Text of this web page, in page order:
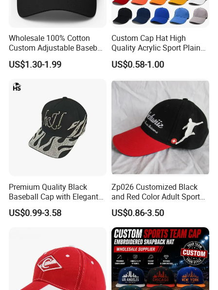
Wholesale 100% Cotton
Custom Adjustable Baseball
Cap with Embroidered Logo
US$1.30-1.99
Custom Cap Hat High
Quality Acrylic Sport Plain
Baseball Caps Wholesales
From Factories of Caps
US$0.58-1.00
Premium Quality Black
Baseball Cap with Elegant
Shimmering Finish
US$0.99-3.58
Zp026 Customized Black
and Red Color Adult Sports
Cap
US$0.86-3.50